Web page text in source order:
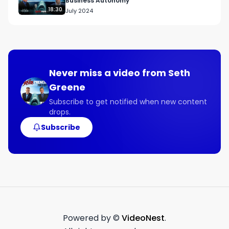
●     How the Sunu has helped people reduce
●     Why building a relationship with distributors
●     How the assistive technology market has a
wide variety of needs.
●     The importance of having a website
accessible to visually impaired people.
18:30 July 2024
Never miss a video from Seth
Greene
Subscribe to get notified when new content
drops.
Subscribe
Powered by © VideoNest.